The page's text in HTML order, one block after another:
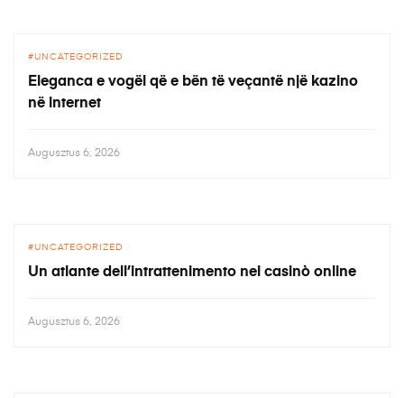
UNCATEGORIZED
Eleganca e vogël që e bën të veçantë një kazino
në internet
Augusztus 6, 2026
UNCATEGORIZED
Un atlante dell’intrattenimento nei casinò online
Augusztus 6, 2026